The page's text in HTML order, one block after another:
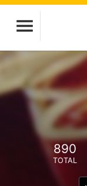
890
TOTAL